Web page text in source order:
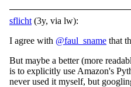
sflicht (3y, via lw):
I agree with @faul_sname that
But maybe a better (more
is to explicitly use Amazon's
never used it myself, but